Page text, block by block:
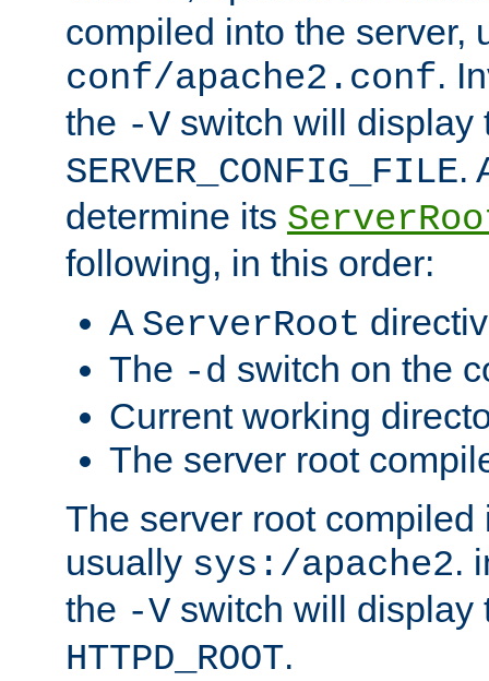
compiled into the server,
conf/apache2.conf.
the -V switch will display
SERVER_CONFIG_FILE.
determine its
following, in this order:
A ServerRoot
The -d switch on the
Current working
The server root
The server root compiled
usually sys:/apache2.
the -V switch will display
HTTPD_ROOT.